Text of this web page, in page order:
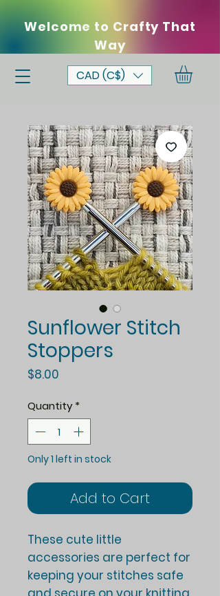
Welcome to Crafty That
Way
CAD (C$)
Sunflower Stitch
Stoppers
$8.00
Quantity *
Only 1 left in stock
Add to Cart
These cute little
accessories are perfect for
keeping your stitches safe